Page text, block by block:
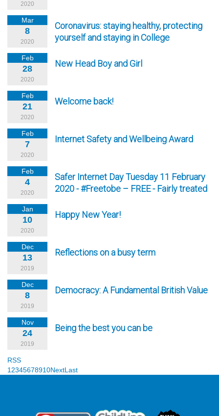
2020
Mar
8
2020
Coronavirus: staying healthy, protecting
yourself and staying in College
Feb
28
2020
New Head Boy and Girl
Feb
21
2020
Welcome back!
Feb
7
2020
Internet Safety and Wellbeing Award
Feb
4
2020
Safer Internet Day Tuesday 11 February
2020 - #Freetobe – FREE - Fairly treated
Jan
10
2020
Happy New Year!
Dec
13
2019
Reflections on a busy term
Dec
8
2019
Democracy: A Fundamental British Value
Nov
24
2019
Being the best you can be
RSS
1 2345678910NextLast